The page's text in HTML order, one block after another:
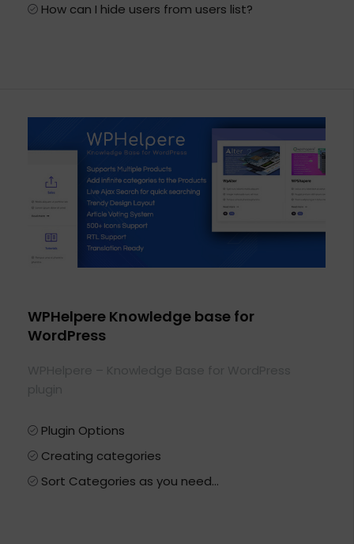
How can I hide users from users list?
WPHelpere Knowledge base for
WordPress
Plugin Options
Creating categories
Sort Categories as you need…